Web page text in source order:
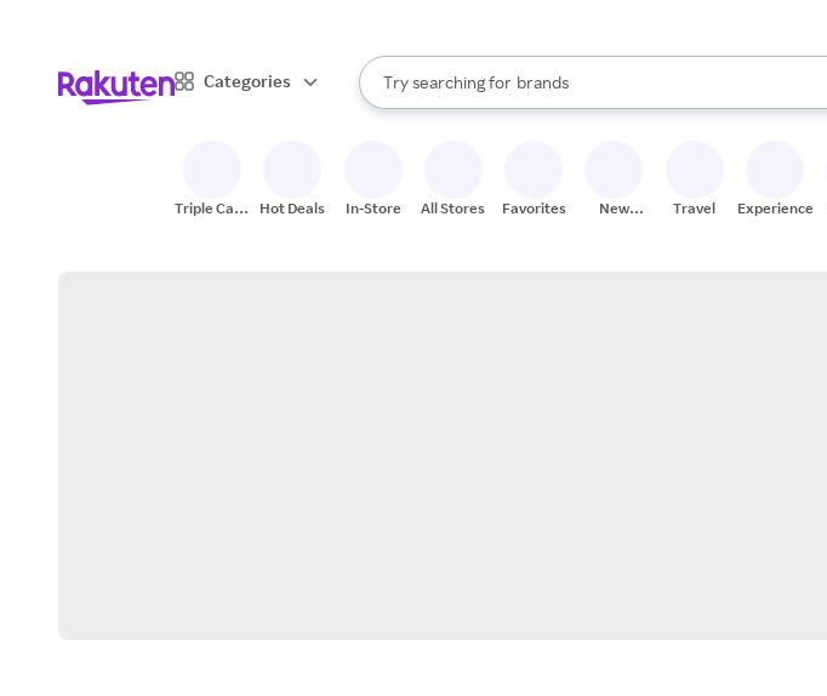
Categories
Search Rakuten
Try searching for
stores
brands
groceries
When autocomplete results are available, use the up and
Triple Cash
Hot Deals In-Store All Stores Favorites
New
Travel Experiences